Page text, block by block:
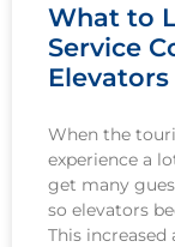
What to
Service
When the
experience a
get many
so elevators
This